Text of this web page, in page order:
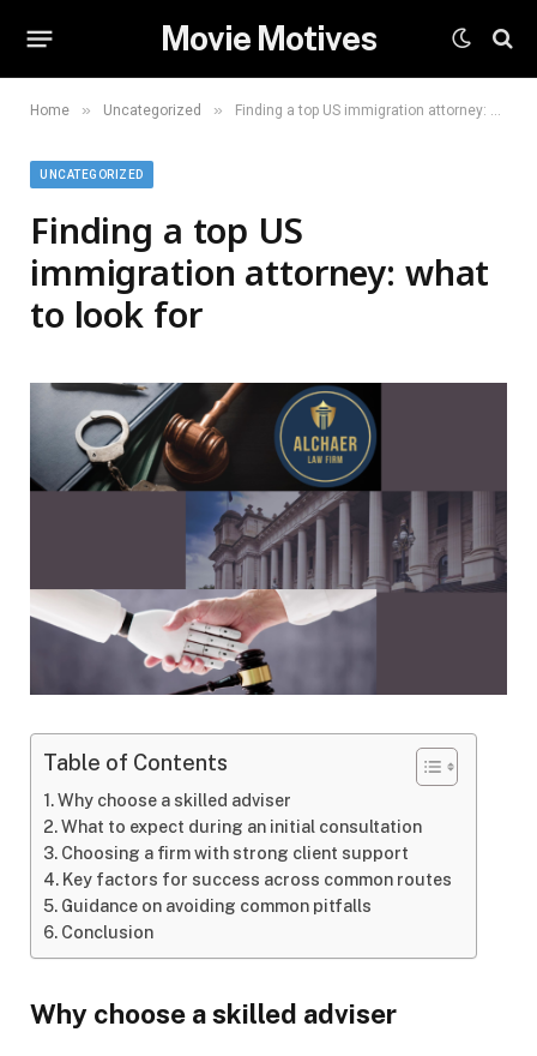
Movie Motives
Home » Uncategorized » Finding a top US immigration attorney: what to look for
UNCATEGORIZED
Finding a top US
immigration attorney: what
to look for
Table of Contents
Why choose a skilled adviser
What to expect during an initial consultation
Choosing a firm with strong client support
Key factors for success across common routes
Guidance on avoiding common pitfalls
Conclusion
Why choose a skilled adviser